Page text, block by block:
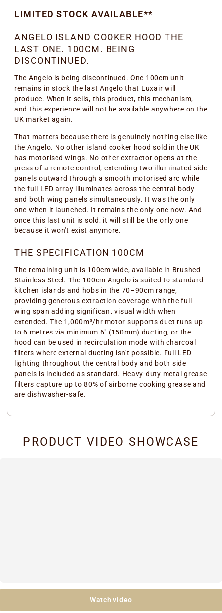
LIMITED STOCK AVAILABLE**
ANGELO ISLAND COOKER HOOD THE
LAST ONE. 100CM. BEING
DISCONTINUED.
The Angelo is being discontinued. One 100cm unit
remains in stock the last Angelo that Luxair will
produce. When it sells, this product, this mechanism,
and this experience will not be available anywhere on the
UK market again.
That matters because there is genuinely nothing else like
the Angelo. No other island cooker hood sold in the UK
has motorised wings. No other extractor opens at the
press of a remote control, extending two illuminated side
panels outward through a smooth motorised arc while
the full LED array illuminates across the central body
and both wing panels simultaneously. It was the only
one when it launched. It remains the only one now. And
once this last unit is sold, it will still be the only one
because it won't exist anymore.
THE SPECIFICATION 100CM
The remaining unit is 100cm wide, available in Brushed
Stainless Steel. The 100cm Angelo is suited to standard
kitchen islands and hobs in the 70–90cm range,
providing generous extraction coverage with the full
wing span adding significant visual width when
extended. The 1,000m³/hr motor supports duct runs up
to 6 metres via minimum 6" (150mm) ducting, or the
hood can be used in recirculation mode with charcoal
filters where external ducting isn't possible. Full LED
lighting throughout the central body and both side
panels is included as standard. Heavy-duty metal grease
filters capture up to 80% of airborne cooking grease and
are dishwasher-safe.
PRODUCT VIDEO SHOWCASE
Watch video